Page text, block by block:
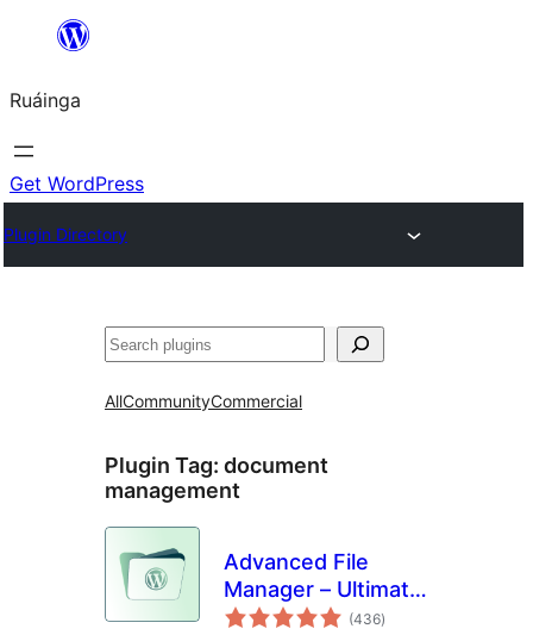
content
Ruáinga
Get WordPress
Plugin Directory
Tuaisoó
AllCommunityCommercial
Plugin Tag: document
management
Advanced File
Manager – Ultimate
File Manager for
(436total
ratings
)